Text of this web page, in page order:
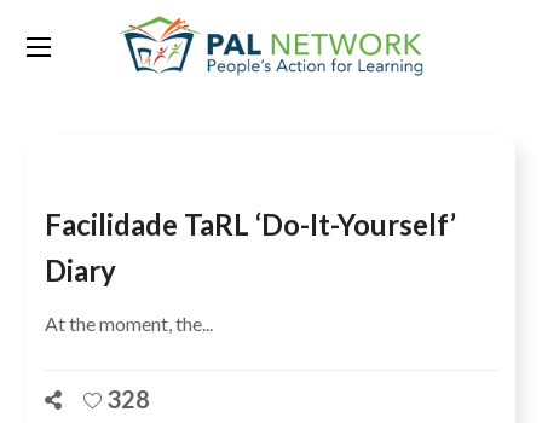
Tag: citizen-led assessments
Facilidade TaRL ‘do-It-Yourself’
Diary
At the moment, the...
328